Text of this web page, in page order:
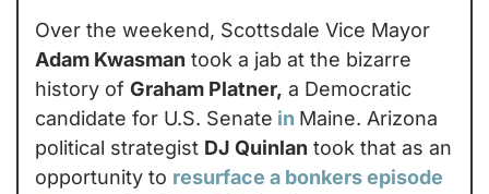
Adam Kwasman took a jab at the bizarre
history of Graham Platner, a Democratic
candidate for U.S. Senate in Maine. Arizona
political strategist DJ Quinlan took that as an
opportunity to resurface a bonkers episode